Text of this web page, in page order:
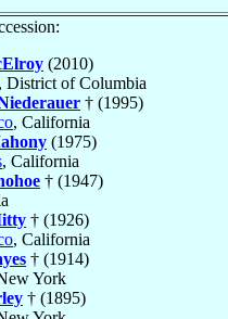
(2010)
, District of Columbia
† (1995)
, California
(1975)
, California
† (1947)
† (1926)
, California
† (1914)
York
† (1895)